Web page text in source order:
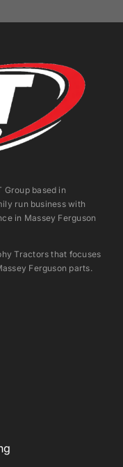
Group based in
run business with
in Massey Ferguson
Tractors that focuses
Ferguson parts.